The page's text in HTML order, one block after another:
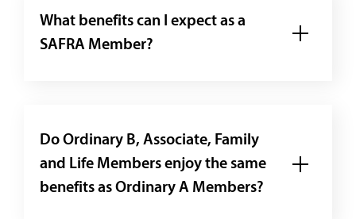
What benefits can I expect as a
SAFRA Member?
Do Ordinary B, Associate, Family
and Life Members enjoy the same
benefits as Ordinary A Members?